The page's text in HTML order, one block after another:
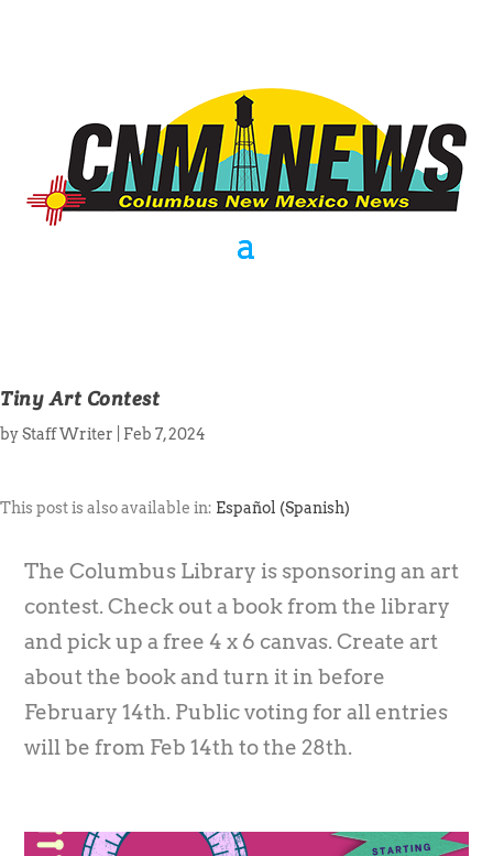
Tiny Art Contest
byStaff Writer Feb 7, 2024
This post is also available in: Español (Spanish)
The Columbus Library is sponsoring an art
contest. Check out a book from the library
and pick up a free 4 x 6 canvas. Create art
about the book and turn it in before
February 14th. Public voting for all entries
will be from Feb 14th to the 28th.